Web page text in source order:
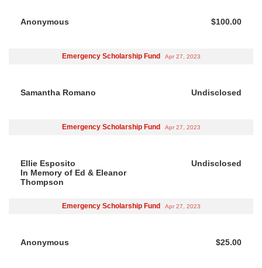
Anonymous $100.00
Emergency Scholarship Fund Apr 27, 2023
Samantha Romano Undisclosed
Emergency Scholarship Fund Apr 27, 2023
Ellie Esposito
In Memory of Ed & Eleanor
Thompson
Undisclosed
Emergency Scholarship Fund Apr 27, 2023
Anonymous $25.00